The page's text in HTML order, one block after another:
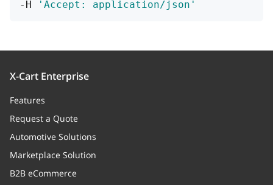
-H
'Accept: application/json'
X-Cart Enterprise
Features
Request a Quote
Automotive Solutions
Marketplace Solution
B2B eCommerce